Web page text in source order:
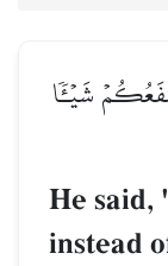
شَيۡـٔٗا
He said,
instead